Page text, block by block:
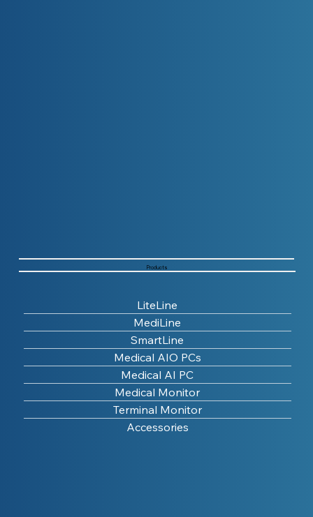
LiteLine
MediLine
SmartLine
Medical AIO PCs
Medical AI PC
Medical Monitor
Terminal Monitor
Accessories
Products